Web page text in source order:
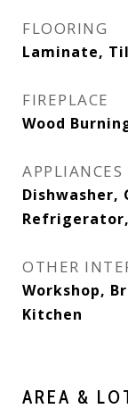
FLOORING
Laminate,
FIREPLACE
Wood
APPLIANCES
Dishwasher,
OTHER
Workshop,
Kitchen
AREA &